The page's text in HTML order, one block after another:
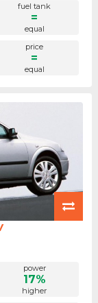
fuel tank
=
equal
price
=
equal
power
17%
higher